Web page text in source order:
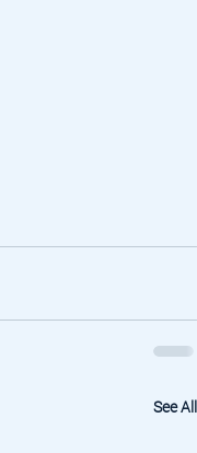
See All